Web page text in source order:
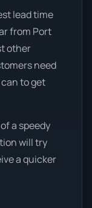
lead time
from Port
other
need
to get
a speedy
will try
a quicker